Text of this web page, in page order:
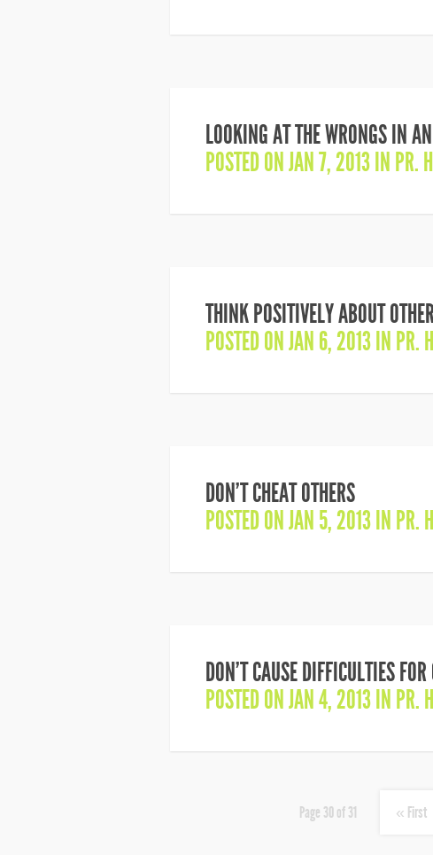
LOOKING AT THE WRONGS IN
POSTED ON JAN 7, 2013 INPR.
THINK POSITIVELY ABOUT
POSTED ON JAN 6, 2013 INPR.
DON’T CHEAT OTHERS
POSTED ON JAN 5, 2013 INPR.
DON’T CAUSE DIFFICULTIES
POSTED ON JAN 4, 2013 INPR.
Page 30 of 31 « First